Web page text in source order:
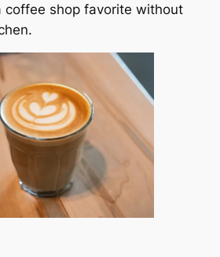
coffee shop favorite without